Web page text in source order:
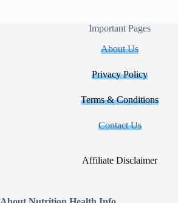
Important Pages
About Us
Privacy Policy
Terms & Conditions
Contact Us
Affiliate Disclaimer